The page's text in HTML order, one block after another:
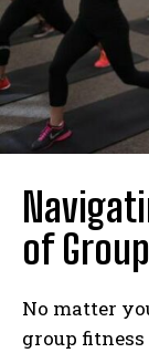
of
No matter
group